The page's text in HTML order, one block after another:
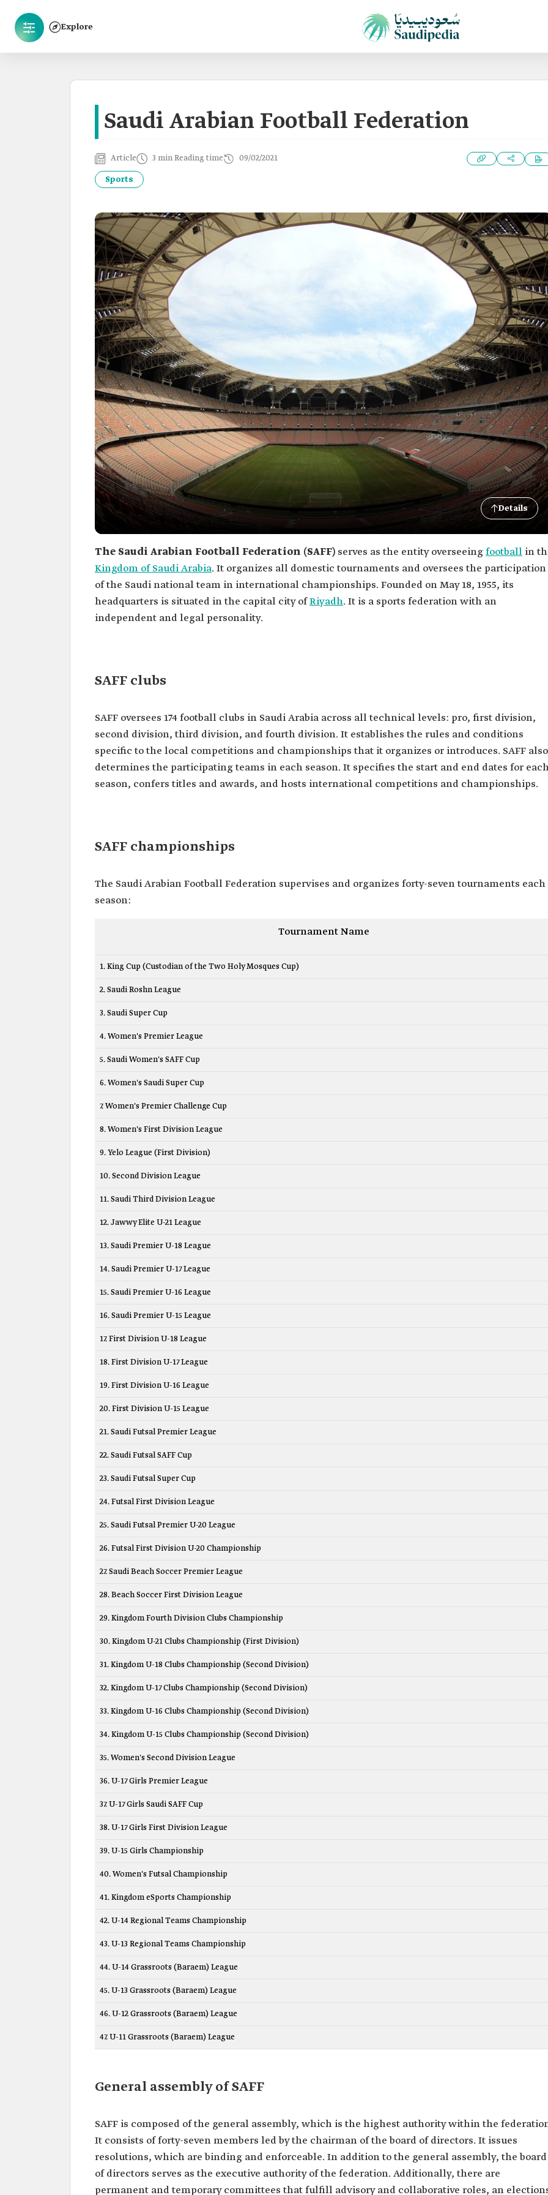
Explore
Saudi Arabian Football Federation
Article 3 min Reading time 09/02/2021
Sports
Details
The Saudi Arabian Football Federation (SAFF) serves as the entity overseeingfootball in
Kingdom of Saudi Arabia. It organizes all domestic tournaments and oversees the participation
of the Saudi national team in international championships. Founded on May 18, 1955, its
headquarters is situated in the capital city ofRiyadh. It is a sports federation with an
independent and legal personality.
SAFF clubs
SAFF oversees 174 football clubs in Saudi Arabia across all technical levels: pro, first division,
second division, third division, and fourth division. It establishes the rules and conditions
specific to the local competitions and championships that it organizes or introduces. SAFF also
determines the participating teams in each season. It specifies the start and end dates for
season, confers titles and awards, and hosts international competitions and championships.
SAFF championships
The Saudi Arabian Football Federation supervises and organizes forty-seven tournaments each
season:
Tournament Name
1. King Cup (Custodian of the Two Holy Mosques Cup)
2. Saudi Roshn League
3. Saudi Super Cup
4. Women's Premier League
5. Saudi Women's SAFF Cup
6. Women's Saudi Super Cup
7. Women's Premier Challenge Cup
8. Women's First Division League
9. Yelo League (First Division)
10. Second Division League
11. Saudi Third Division League
12. Jawwy Elite U-21 League
13. Saudi Premier U-18 League
14. Saudi Premier U-17 League
15. Saudi Premier U-16 League
16. Saudi Premier U-15 League
17. First Division U-18 League
18. First Division U-17 League
19. First Division U-16 League
20. First Division U-15 League
21. Saudi Futsal Premier League
22. Saudi Futsal SAFF Cup
23. Saudi Futsal Super Cup
24. Futsal First Division League
25. Saudi Futsal Premier U-20 League
26. Futsal First Division U-20 Championship
27. Saudi Beach Soccer Premier League
28. Beach Soccer First Division League
29. Kingdom Fourth Division Clubs Championship
30. Kingdom U-21 Clubs Championship (First Division)
31. Kingdom U-18 Clubs Championship (Second Division)
32. Kingdom U-17 Clubs Championship (Second Division)
33. Kingdom U-16 Clubs Championship (Second Division)
34. Kingdom U-15 Clubs Championship (Second Division)
35. Women's Second Division League
36. U-17 Girls Premier League
37. U-17 Girls Saudi SAFF Cup
38. U-17 Girls First Division League
39. U-15 Girls Championship
40. Women's Futsal Championship
41. Kingdom eSports Championship
42. U-14 Regional Teams Championship
43. U-13 Regional Teams Championship
44. U-14 Grassroots (Baraem) League
45. U-13 Grassroots (Baraem) League
46. U-12 Grassroots (Baraem) League
47. U-11 Grassroots (Baraem) League
General assembly of SAFF
SAFF is composed of the general assembly, which is the highest authority within the
It consists of forty-seven members led by the chairman of the board of directors. It issues
resolutions, which are binding and enforceable. In addition to the general assembly, the board
of directors serves as the executive authority of the federation. Additionally, there are
permanent and temporary committees that fulfill advisory and collaborative roles, an